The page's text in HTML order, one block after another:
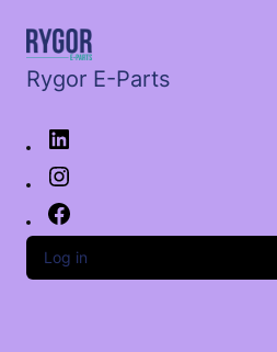
Rygor E-Parts
Log in